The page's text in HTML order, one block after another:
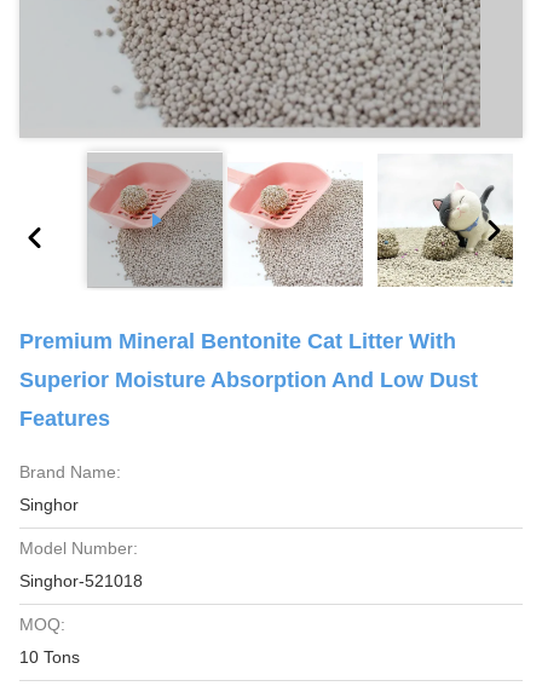
Premium Mineral Bentonite Cat Litter With
Superior Moisture Absorption And Low Dust
Features
Brand Name:
Singhor
Model Number:
Singhor-521018
MOQ:
10 Tons